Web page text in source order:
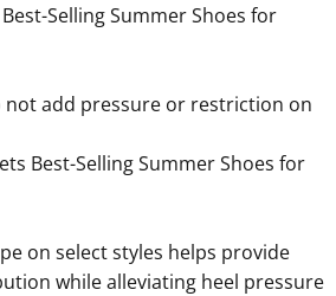
not add pressure or restriction on
on select styles helps provide
while alleviating heel pressure